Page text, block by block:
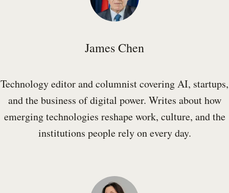
James Chen
Technology editor and columnist covering AI, startups,
and the business of digital power. Writes about how
emerging technologies reshape work, culture, and the
institutions people rely on every day.